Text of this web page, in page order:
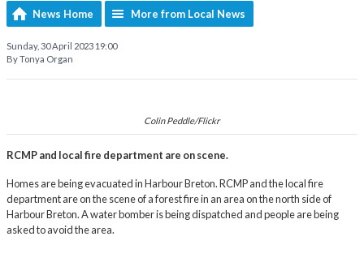
News Home More from Local News
Sunday, 30 April 2023 19:00
By Tonya Organ
Colin Peddle/Flickr
RCMP and local fire department are on scene.
Homes are being evacuated in Harbour Breton. RCMP and the local fire
department are on the scene of a forest fire in an area on the north side of
Harbour Breton. A water bomber is being dispatched and people are being
asked to avoid the area.